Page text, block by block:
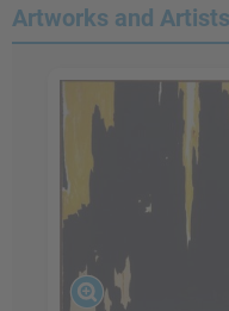
Artworks and